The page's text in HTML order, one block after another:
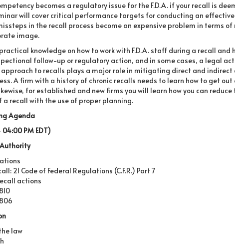
becomes a regulatory issue for the F.D.A. if your recall is
will cover critical performance targets for conducting an
in the recall process become an expensive problem in terms of
image.
knowledge on how to work with F.D.A. staff during a recall and
follow-up or regulatory action, and in some cases, a legal
to recalls plays a major role in mitigating direct and
A firm with a history of chronic recalls needs to learn how to get
for established and new firms you will learn how you can reduce
recall with the use of proper planning.
Agenda
04:00 PM EDT)
Authority
21 Code of Federal Regulations (C.F.R.) Part 7
actions
law